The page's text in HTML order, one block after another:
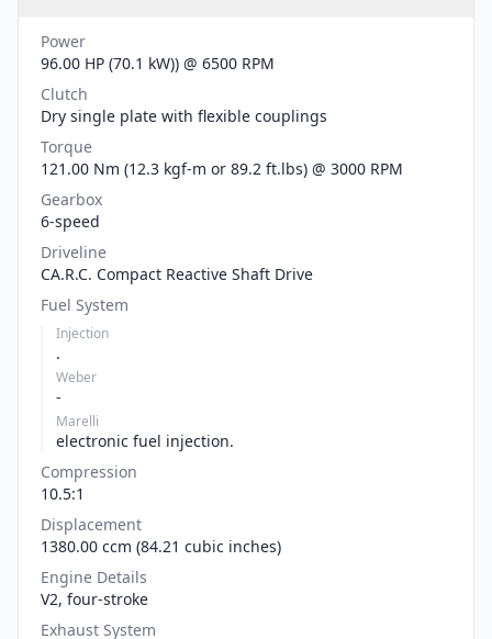
Power
96.00 HP (70.1 kW)) @ 6500 RPM
Clutch
Dry single plate with flexible couplings
Torque
121.00 Nm (12.3 kgf-m or 89.2 ft.lbs) @ 3000 RPM
Gearbox
6-speed
Driveline
CA.R.C. Compact Reactive Shaft Drive
Fuel System
Injection
.
Weber
-
Marelli
electronic fuel injection.
Compression
10.5:1
Displacement
1380.00 ccm (84.21 cubic inches)
Engine Details
V2, four-stroke
Exhaust System